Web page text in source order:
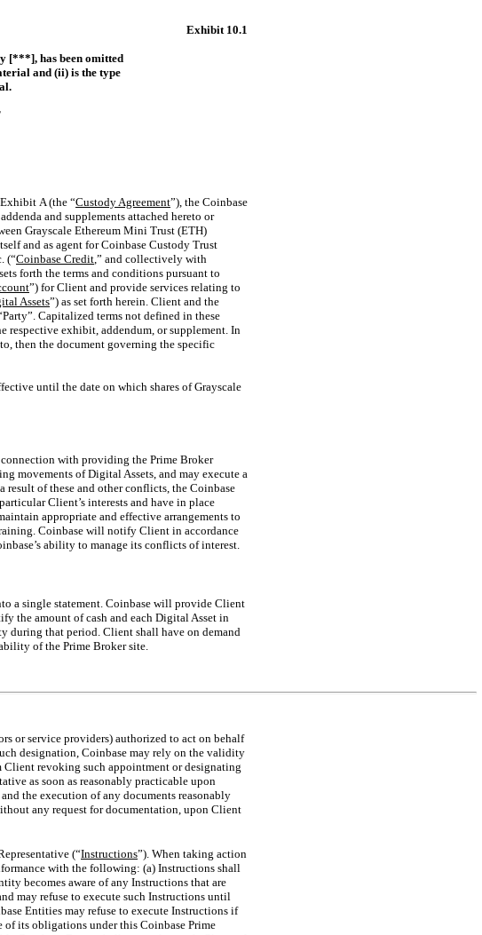
Exhibit 10.1
[***], has been omitted
and (ii) is the type
A (the “Custody Agreement”), the Coinbase
and supplements attached hereto or
Grayscale Ethereum Mini Trust (ETH)
and as agent for Coinbase Custody Trust
(“Coinbase Credit,” and collectively with
forth the terms and conditions pursuant to
”) for Client and provide services relating to
Assets”) as set forth herein. Client and the
Capitalized terms not defined in these
respective exhibit, addendum, or supplement. In
then the document governing the specific
until the date on which shares of Grayscale
with providing the Prime Broker
movements of Digital Assets, and may execute a
of these and other conflicts, the Coinbase
Client’s interests and have in place
appropriate and effective arrangements to
Coinbase will notify Client in accordance
ability to manage its conflicts of interest.
a single statement. Coinbase will provide Client
the amount of cash and each Digital Asset in
during that period. Client shall have on demand
of the Prime Broker site.
or service providers) authorized to act on behalf
designation, Coinbase may rely on the validity
Client revoking such appointment or designating
as soon as reasonably practicable upon
the execution of any documents reasonably
any request for documentation, upon Client
(“Instructions”). When taking action
with the following: (a) Instructions shall
becomes aware of any Instructions that are
may refuse to execute such Instructions until
Entities may refuse to execute Instructions if
of its obligations under this Coinbase Prime